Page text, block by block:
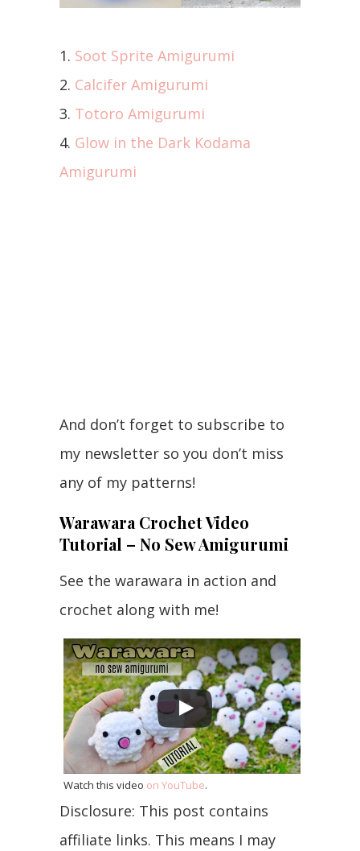
1. Soot Sprite Amigurumi
2. Calcifer Amigurumi
3. Totoro Amigurumi
4. Glow in the Dark Kodama
Amigurumi
And don’t forget to subscribe to
my newsletter so you don’t miss
any of my patterns!
Warawara Crochet Video
Tutorial – No Sew Amigurumi
See the warawara in action and
crochet along with me!
Watch this video on YouTube.
Disclosure: This post contains
affiliate links. This means I may